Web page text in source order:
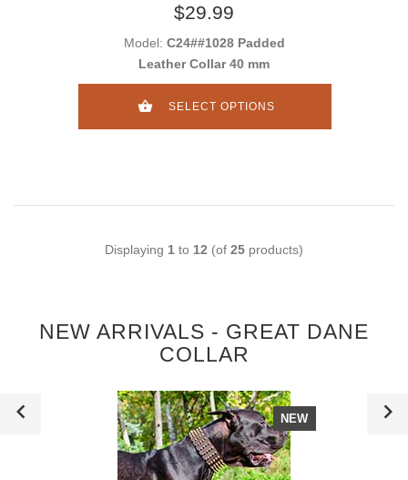
$29.99
Model: C24##1028 Padded
Leather Collar 40 mm
SELECT OPTIONS
Displaying 1 to 12 (of 25 products)
NEW ARRIVALS - GREAT DANE
COLLAR
NEW